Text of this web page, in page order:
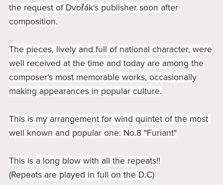
the request of Dvořák's publisher soon after
composition.
The pieces, lively and full of national character, were
well received at the time and today are among the
composer's most memorable works, occasionally
making appearances in popular culture.
This is my arrangement for wind quintet of the most
well known and popular one: No.8 "Furiant"
This is a long blow with all the repeats!!
(Repeats are played in full on the D.C)